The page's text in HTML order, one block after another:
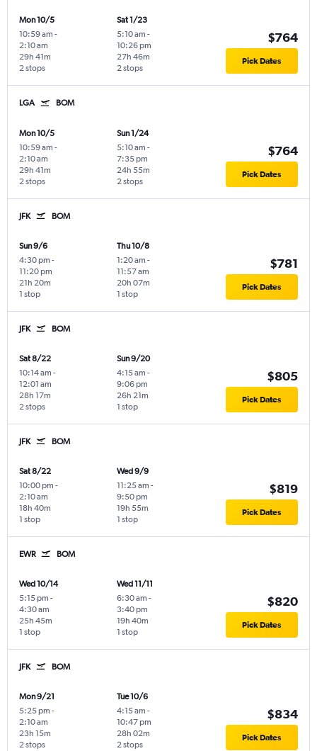
Mon 10/5
10:59 am -
2:10 am
2 stops
29h 41m
Sat 1/23
5:10 am -
10:26 pm
2 stops
27h 46m
$764
Pick Dates
LGA BOM
Mon 10/5
10:59 am -
2:10 am
2 stops
29h 41m
Sun 1/24
5:10 am -
7:35 pm
2 stops
24h 55m
$764
Pick Dates
JFK BOM
Sun 9/6
4:30 pm -
11:20 pm
1 stop
21h 20m
Thu 10/8
1:20 am -
11:57 am
1 stop
20h 07m
$781
Pick Dates
JFK BOM
Sat 8/22
10:14 am -
12:01 am
2 stops
28h 17m
Sun 9/20
4:15 am -
9:06 pm
1 stop
26h 21m
$805
Pick Dates
JFK BOM
Sat 8/22
10:00 pm -
2:10 am
1 stop
18h 40m
Wed 9/9
11:25 am -
9:50 pm
1 stop
19h 55m
$819
Pick Dates
EWR BOM
Wed 10/14
5:15 pm -
4:30 am
1 stop
25h 45m
Wed 11/11
6:30 am -
3:40 pm
1 stop
19h 40m
$820
Pick Dates
JFK BOM
Mon 9/21
5:25 pm -
2:10 am
2 stops
23h 15m
Tue 10/6
4:15 am -
10:47 pm
2 stops
28h 02m
$834
Pick Dates